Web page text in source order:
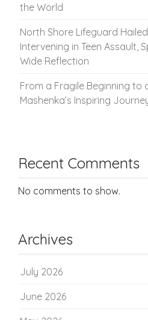
the World
North Shore Lifeguard
Intervening in Teen Assault,
Wide Reflection
From a Fragile Beginning to
Mashenka’s Inspiring
Recent Comments
No comments to show.
Archives
July 2026
June 2026